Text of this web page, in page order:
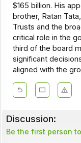
$165 billion. His
brother, Ratan
Trusts and the
critical role in the
third of the board
significant
aligned with the
Discussion:
Be the first person